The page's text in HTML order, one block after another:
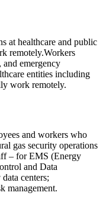
at healthcare and public
remotely.Workers
emergency
entities including
work remotely.
and workers who
gas security operations
– for EMS (Energy
and Data
centers;
management.